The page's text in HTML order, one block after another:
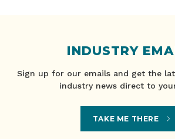
INDUSTRY
Sign up for our emails and get the
industry news direct to
TAKE ME THERE